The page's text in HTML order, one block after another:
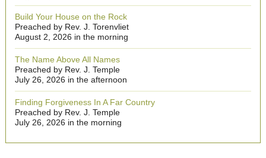
Build Your House on the Rock
Preached by Rev. J. Torenvliet
August 2, 2026 in the morning
The Name Above All Names
Preached by Rev. J. Temple
July 26, 2026 in the afternoon
Finding Forgiveness In A Far Country
Preached by Rev. J. Temple
July 26, 2026 in the morning